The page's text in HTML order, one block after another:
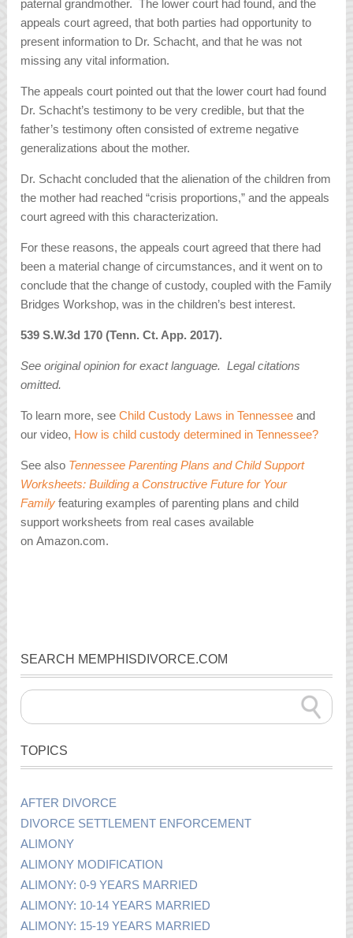
paternal grandmother. The lower court had found, and the
appeals court agreed, that both parties had opportunity to
present information to Dr. Schacht, and that he was not
missing any vital information.
The appeals court pointed out that the lower court had found
Dr. Schacht’s testimony to be very credible, but that the
father’s testimony often consisted of extreme negative
generalizations about the mother.
Dr. Schacht concluded that the alienation of the children from
the mother had reached “crisis proportions,” and the appeals
court agreed with this characterization.
For these reasons, the appeals court agreed that there had
been a material change of circumstances, and it went on to
conclude that the change of custody, coupled with the Family
Bridges Workshop, was in the children’s best interest.
539 S.W.3d 170 (Tenn. Ct. App. 2017).
See original opinion for exact language. Legal citations
omitted.
To learn more, seeChild Custody Laws in Tennessee and
our video, How is child custody determined in Tennessee?
See also Tennessee Parenting Plans and Child Support
Worksheets: Building a Constructive Future for Your
Family featuring examples of parenting plans and child
support worksheets from real cases available
on Amazon.com.
SEARCH MEMPHISDIVORCE.COM
TOPICS
AFTER DIVORCE
DIVORCE SETTLEMENT ENFORCEMENT
ALIMONY
ALIMONY MODIFICATION
ALIMONY: 0-9 YEARS MARRIED
ALIMONY: 10-14 YEARS MARRIED
ALIMONY: 15-19 YEARS MARRIED